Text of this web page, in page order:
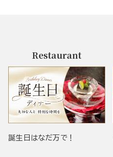
Restaurant
誕生日はなだ万で！